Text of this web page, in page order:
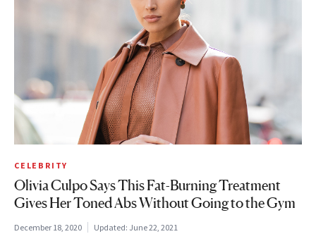
CELEBRITY
Olivia Culpo Says This Fat-Burning Treatment
Gives Her Toned Abs Without Going to the Gym
December 18, 2020 Updated: June 22, 2021